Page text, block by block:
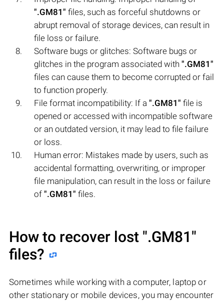
".GM81" files, such as forceful shutdowns or
abrupt removal of storage devices, can result in
file loss or failure.
Software bugs or glitches: Software bugs or
glitches in the program associated with ".GM81"
files can cause them to become corrupted or fail
to function properly.
File format incompatibility: If a ".GM81" file is
opened or accessed with incompatible software
or an outdated version, it may lead to file failure
or loss.
Human error: Mistakes made by users, such as
accidental formatting, overwriting, or improper
file manipulation, can result in the loss or failure
of ".GM81" files.
How to recover lost ".GM81"
files?
Sometimes while working with a computer, laptop or
other stationary or mobile devices, you may encounter